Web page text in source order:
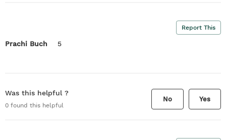
Report This
Prachi Buch 5
Was this helpful ?
0 found this helpful
No Yes